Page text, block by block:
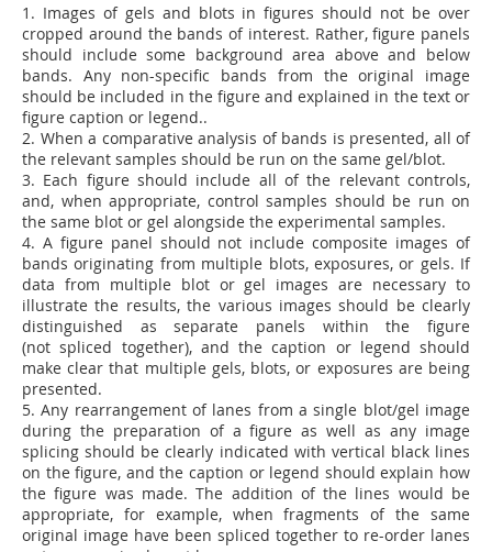
1. Images of gels and blots in figures should not be over
cropped around the bands of interest. Rather, figure panels
should include some background area above and below
bands. Any non-specific bands from the original image
should be included in the figure and explained in the text or
figure caption or legend..
2. When a comparative analysis of bands is presented, all of
the relevant samples should be run on the same gel/blot.
3. Each figure should include all of the relevant controls,
and, when appropriate, control samples should be run on
the same blot or gel alongside the experimental samples.
4. A figure panel should not include composite images of
bands originating from multiple blots, exposures, or gels. If
data from multiple blot or gel images are necessary to
illustrate the results, the various images should be clearly
distinguished as separate panels within the figure
(not spliced together), and the caption or legend should
make clear that multiple gels, blots, or exposures are being
presented.
5.Any rearrangement of lanes from a single blot/gel image
during the preparation of a figure as well as any image
splicing should be clearly indicated with vertical black lines
on the figure, and the caption or legend should explain how
the figure was made. The addition of the lines would be
appropriate, for example, when fragments of the same
original image have been spliced together to re-order lanes